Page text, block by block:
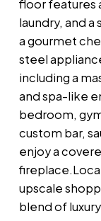
floor features
laundry, and
a gourmet
steel
including a
and spa-like
bedroom,
custom bar,
enjoy a
upscale
blend of